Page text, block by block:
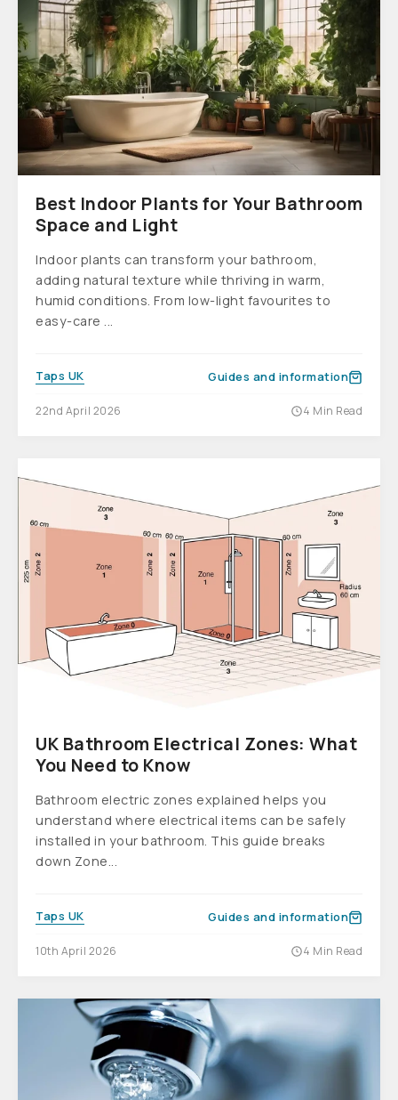
Best Indoor Plants for Your Bathroom
Space and Light
Indoor plants can transform your bathroom,
adding natural texture while thriving in warm,
humid conditions. From low-light favourites to
easy-care ...
Taps UK Guides and information
22nd April 2026 4 Min Read
UK Bathroom Electrical Zones: What
You Need to Know
Bathroom electric zones explained helps you
understand where electrical items can be safely
installed in your bathroom. This guide breaks
down Zone...
Taps UK Guides and information
10th April 2026 4 Min Read